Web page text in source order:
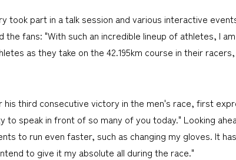
part in a talk session and various interactive
fans: "With such an incredible lineup of athletes, I
as they take on the 42.195km course in their
his third consecutive victory in the men's race, first
speak in front of so many of you today." Looking
to run even faster, such as changing my gloves. It
to give it my absolute all during the race."